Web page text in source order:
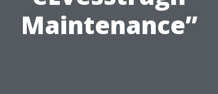
Maintenance”